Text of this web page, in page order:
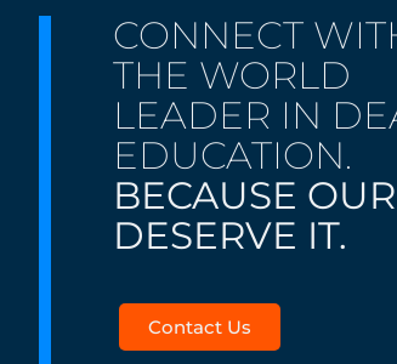
CONNECT
THE WORLD
LEADER IN
EDUCATION.
BECAUSE
DESERVE IT.
Contact Us